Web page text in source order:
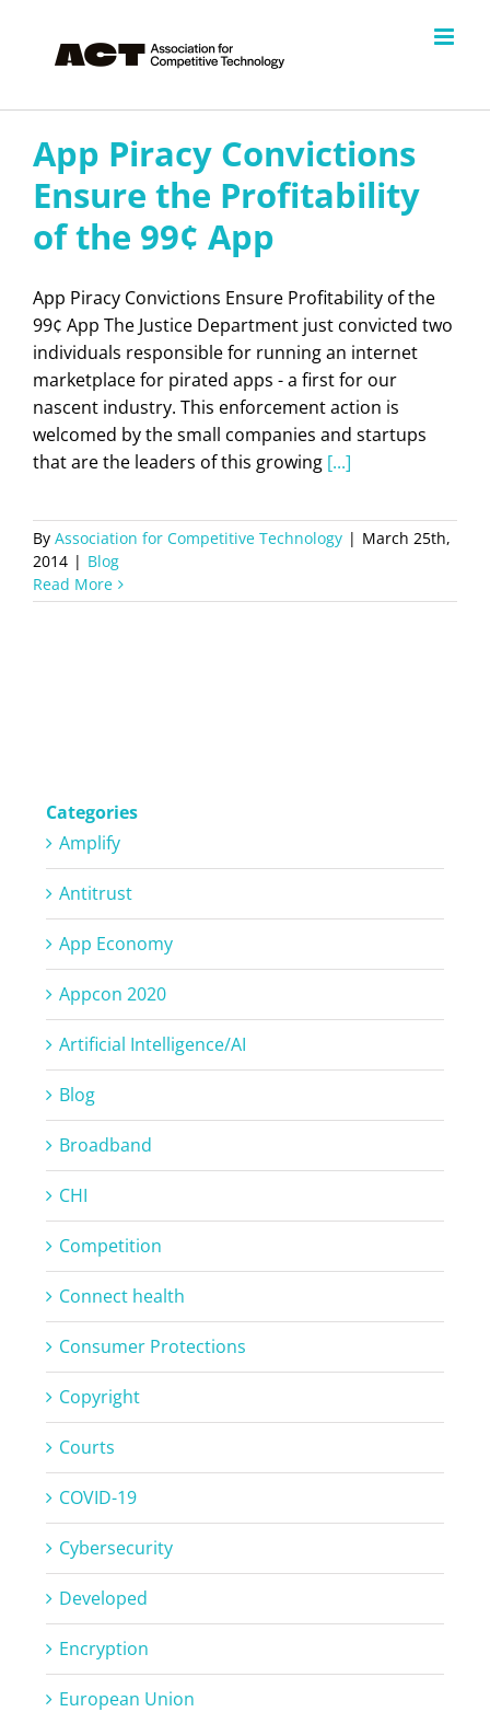
content
App Piracy Convictions
Ensure the Profitability
of the 99¢ App
App Piracy Convictions Ensure Profitability of the
99¢ App The Justice Department just convicted two
individuals responsible for running an internet
marketplace for pirated apps - a first for our
nascent industry. This enforcement action is
welcomed by the small companies and startups
that are the leaders of this growing [...]
By Association for Competitive Technology | March 25th,
2014 | Blog
Read More
Categories
Amplify
Antitrust
App Economy
Appcon 2020
Artificial Intelligence/AI
Blog
Broadband
CHI
Competition
Connect health
Consumer Protections
Copyright
Courts
COVID-19
Cybersecurity
Developed
Encryption
European Union